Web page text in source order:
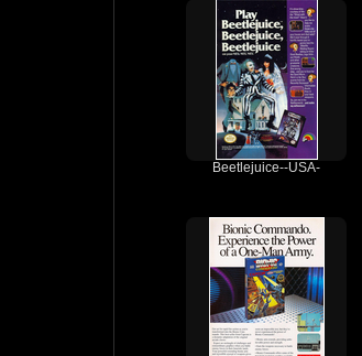
Beetlejuice--USA-